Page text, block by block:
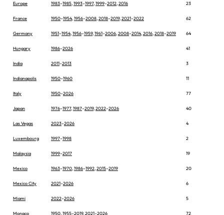
Europe 1983–1985 1993–1997, 1999–2012 2016 23
France 1950–1954 1956–2008 2018–2019, 2021–2022 62
Germany 1951–1954 1956–1959, 1961–2006 2008–2014 2016 2018–2019 64
Hungary 1986–2026 41
India 2011–2013 3
Indianapolis 1950–1960 11
Italy 1950–2026 77
Japan 1976–1977, 1987–2019, 2022–2026 40
Las Vegas 2023–2026 4
Luxembourg 1997–1998 2
Malaysia 1999–2017 19
Mexico 1963–1970 1986–1992 2015–2019 20
Mexico City 2021–2026 6
Miami 2022–2026 5
Monaco 1950 1955–2019, 2021–2026 72